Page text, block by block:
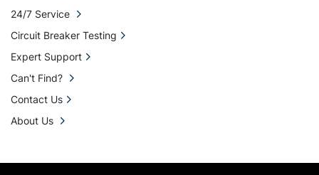
24/7 Service
Circuit Breaker Testing
Expert Support
Can't Find?
Contact Us
About Us